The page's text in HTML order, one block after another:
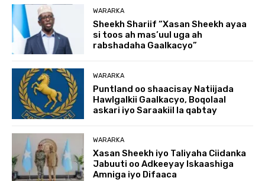
WARARKA
Sheekh Shariif “Xasan Sheekh ayaa
si toos ah mas’uul uga ah
rabshadaha Gaalkacyo”
WARARKA
Puntland oo shaacisay Natiijada
Hawlgalkii Gaalkacyo, Boqolaal
askari iyo Saraakiil la qabtay
WARARKA
Xasan Sheekh iyo Taliyaha Ciidanka
Jabuuti oo Adkeeyay Iskaashiga
Amniga iyo Difaaca